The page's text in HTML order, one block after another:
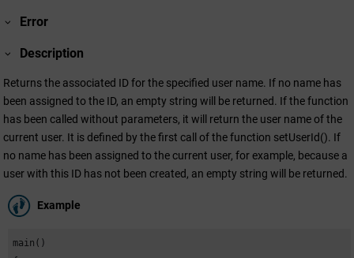
Error
Description
Returns the associated ID for the specified user name. If no name has
been assigned to the ID, an empty string will be returned. If the function
has been called without parameters, it will return the user name of the
current user. It is defined by the first call of the function setUserId(). If
no name has been assigned to the current user, for example, because a
user with this ID has not been created, an empty string will be returned.
Example
main()